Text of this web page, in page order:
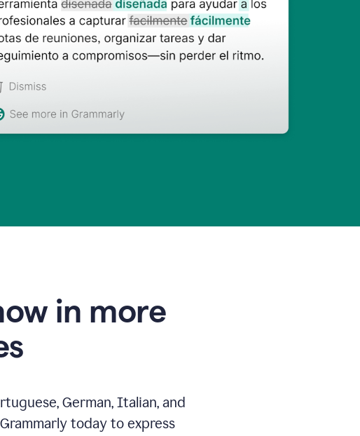
in more
German, Italian, and
today to express